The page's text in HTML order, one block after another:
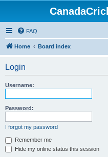
FAQ
Home Board index
Login
Username:
Password:
I forgot my password
Remember me
Hide my online status this session